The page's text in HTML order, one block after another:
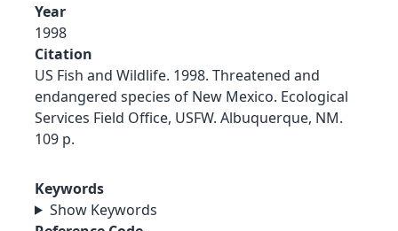
Year
1998
Citation
US Fish and Wildlife. 1998. Threatened and
endangered species of New Mexico. Ecological
Services Field Office, USFW. Albuquerque, NM.
109 p.
Keywords
Show Keywords